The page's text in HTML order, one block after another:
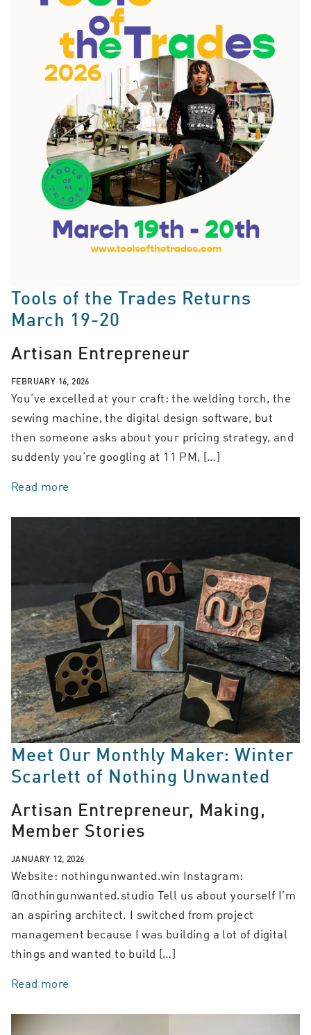
Tools of the Trades Returns
March 19-20
Artisan Entrepreneur
FEBRUARY 16, 2026
You’ve excelled at your craft: the welding torch, the
sewing machine, the digital design software, but
then someone asks about your pricing strategy, and
suddenly you’re googling at 11 PM, […]
Read more
Meet Our Monthly Maker: Winter
Scarlett of Nothing Unwanted
Artisan Entrepreneur, Making,
Member Stories
JANUARY 12, 2026
Website: nothingunwanted.win Instagram:
@nothingunwanted.studio Tell us about yourself I’m
an aspiring architect. I switched from project
management because I was building a lot of digital
things and wanted to build […]
Read more